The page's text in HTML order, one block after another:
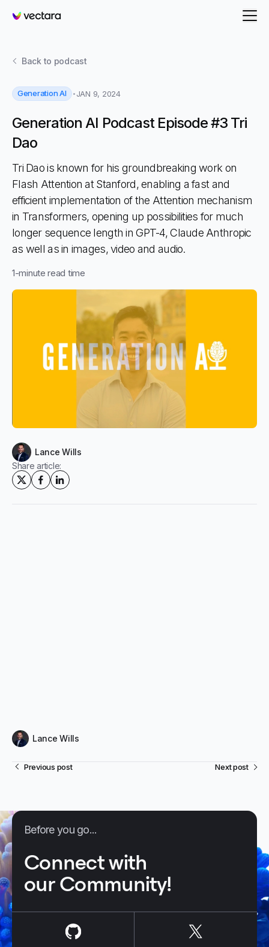
Vectara
Back to podcast
Generation AI JAN 9, 2024
Generation AI Podcast Episode #3 Tri
Dao
Tri Dao is known for his groundbreaking work on
Flash Attention at Stanford, enabling a fast and
efficient implementation of the Attention mechanism
in Transformers, opening up possibilities for much
longer sequence length in GPT-4, Claude Anthropic
as well as in images, video and audio.
1-minute read time
Lance Wills
Share article:
Lance Wills
Previous post Next post
Before you go...
Connect with
our Community!